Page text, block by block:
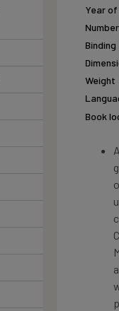
Year
Binding
Weight
Book